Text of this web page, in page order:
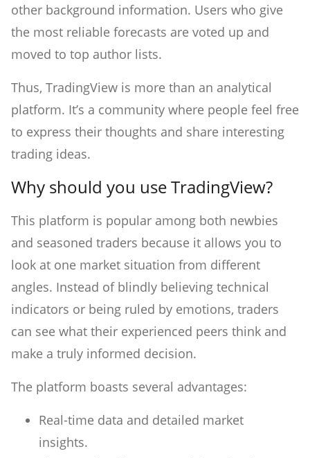
other background information. Users who give
the most reliable forecasts are voted up and
moved to top author lists.
Thus, TradingView is more than an analytical
platform. It’s a community where people feel free
to express their thoughts and share interesting
trading ideas.
Why should you use TradingView?
This platform is popular among both newbies
and seasoned traders because it allows you to
look at one market situation from different
angles. Instead of blindly believing technical
indicators or being ruled by emotions, traders
can see what their experienced peers think and
make a truly informed decision.
The platform boasts several advantages:
Real-time data and detailed market
insights.